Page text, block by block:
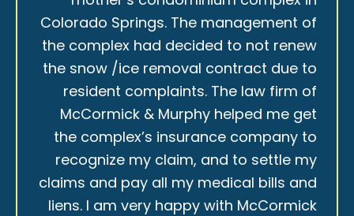
Colorado Springs. The management of
the complex had decided to not renew
the snow /ice removal contract due to
resident complaints. The law firm of
McCormick & Murphy helped me get
the complex’s insurance company to
recognize my claim, and to settle my
claims and pay all my medical bills and
liens. I am very happy with McCormick